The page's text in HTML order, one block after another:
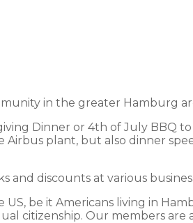
in the greater Hamburg
Dinner or 4th of July BBQ
Airbus plant, but also dinner
discounts at various
be it Americans living in
citizenship. Our members are